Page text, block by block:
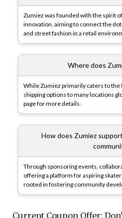
Zumiez was founded with the spirit
innovation, aiming to connect the
and street fashion in a retail
Where does
While Zumiez primarily caters to the
shipping options to many locations
page for more details.
How does Zumiez
Through sponsoring events,
offering a platform for aspiring
rooted in fostering community
Current Coupon Offer: